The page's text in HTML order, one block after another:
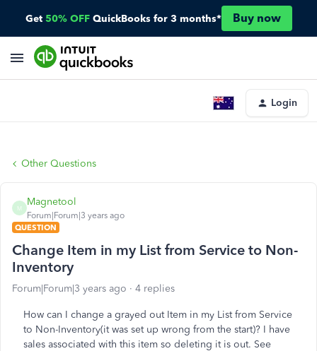
Get 50% OFF QuickBooks for 3 months* Buy now
Login
Other Questions
M
Magnetool
Forum|Forum|3 years ago
QUESTION
Change Item in my List from Service to Non-
Inventory
Forum|Forum|3 years ago 4 replies
How can I change a grayed out Item in my List from Service
to Non-Inventory(it was set up wrong from the start)? I have
sales associated with this item so deleting it is out. See